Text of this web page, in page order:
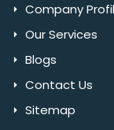
Company
Our Services
Blogs
Contact Us
Sitemap